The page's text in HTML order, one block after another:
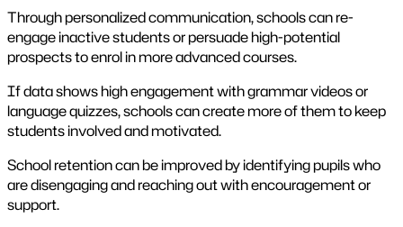
Through personalized communication, schools can re-
engage inactive students or persuade high-potential
prospects to enrol in more advanced courses.
If data shows high engagement with grammar videos or
language quizzes, schools can create more of them to keep
students involved and motivated.
School retention can be improved by identifying pupils who
are disengaging and reaching out with encouragement or
support.